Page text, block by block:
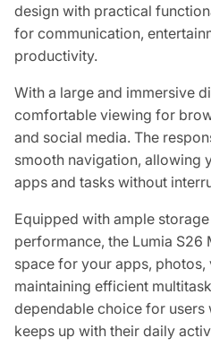
design with practical
for communication,
productivity.
With a large and immersive
comfortable viewing for
and social media. The
smooth navigation, allowing
apps and tasks without
Equipped with ample
performance, the Lumia S26
space for your apps,
maintaining efficient
dependable choice for users
keeps up with their daily